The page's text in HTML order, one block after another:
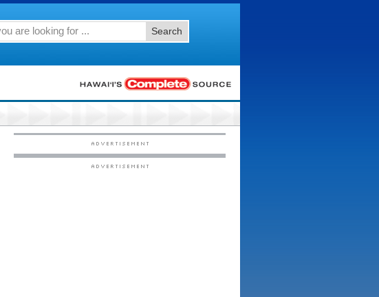
Search